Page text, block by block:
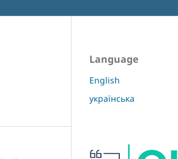
Language
English
українська